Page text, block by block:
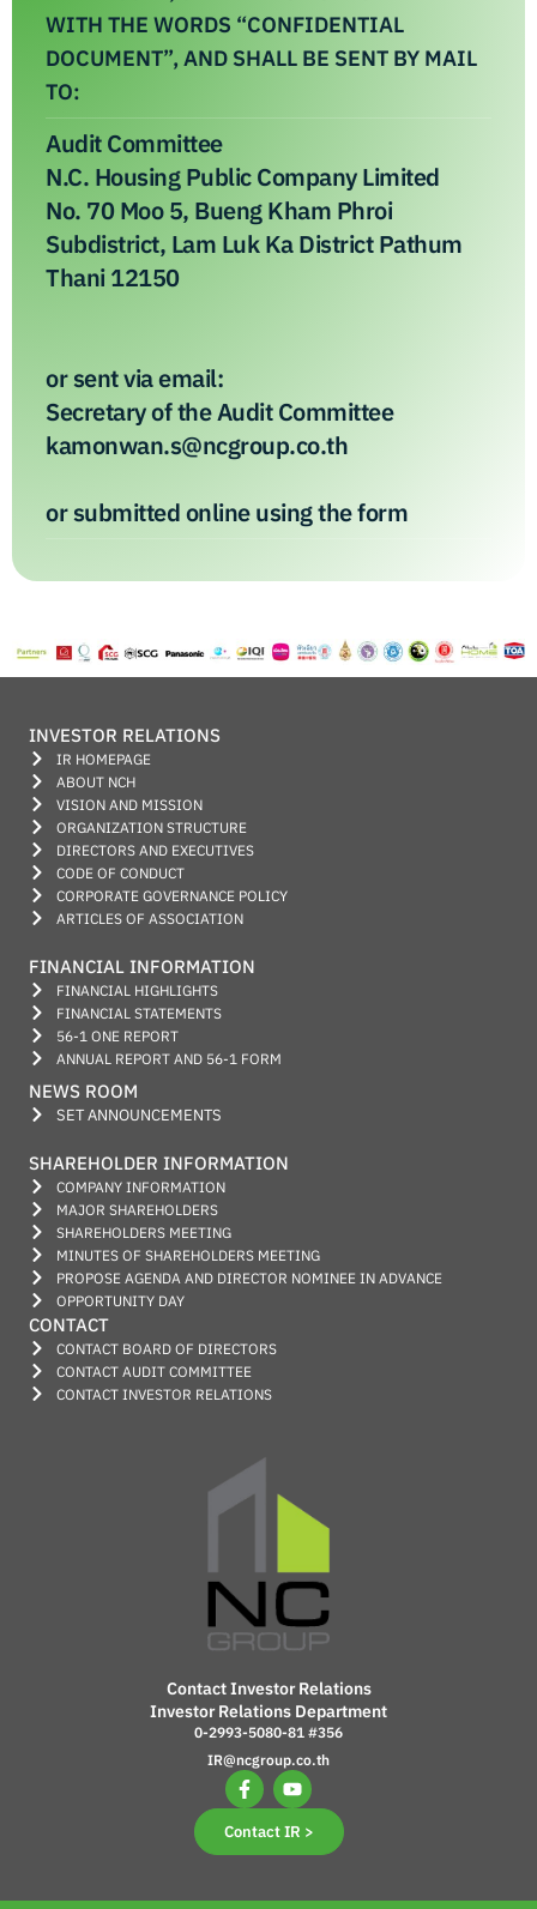
WITH THE WORDS “CONFIDENTIAL
DOCUMENT”, AND SHALL BE SENT BY MAIL
TO:
Audit Committee
N.C. Housing Public Company Limited
No. 70 Moo 5, Bueng Kham Phroi
Subdistrict, Lam Luk Ka District Pathum
Thani 12150
or sent via email:
Secretary of the Audit Committee
kamonwan.s@ncgroup.co.th
or submitted online using the form
INVESTOR RELATIONS
IR HOMEPAGE
ABOUT NCH
VISION AND MISSION
ORGANIZATION STRUCTURE
DIRECTORS AND EXECUTIVES
CODE OF CONDUCT
CORPORATE GOVERNANCE POLICY
ARTICLES OF ASSOCIATION
FINANCIAL INFORMATION
FINANCIAL HIGHLIGHTS
FINANCIAL STATEMENTS
56-1 ONE REPORT
ANNUAL REPORT AND 56-1 FORM
NEWS ROOM
SET ANNOUNCEMENTS
SHAREHOLDER INFORMATION
COMPANY INFORMATION
MAJOR SHAREHOLDERS
SHAREHOLDERS MEETING
MINUTES OF SHAREHOLDERS MEETING
PROPOSE AGENDA AND DIRECTOR NOMINEE IN ADVANCE
OPPORTUNITY DAY
CONTACT
CONTACT BOARD OF DIRECTORS
CONTACT AUDIT COMMITTEE
CONTACT INVESTOR RELATIONS
Contact Investor Relations
Investor Relations Department
0-2993-5080-81 #356
IR@ncgroup.co.th
Contact IR >